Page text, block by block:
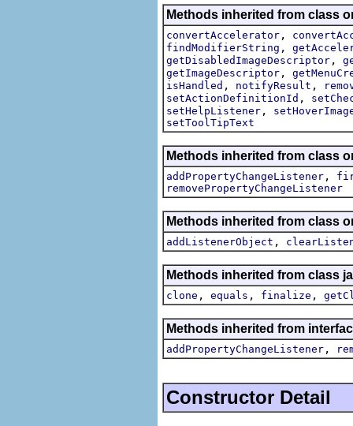
Methods inherited from class
convertAccelerator ,
findModifierString ,
getDisabledImageDescriptor ,
getImageDescriptor ,
isHandled , notifyResult ,
setActionDefinitionId ,
setHelpListener ,
setToolTipText
Methods inherited from class
addPropertyChangeListener ,
removePropertyChangeListener
Methods inherited from class
addListenerObject ,
Methods inherited from class
clone , equals , finalize ,
Methods inherited from
addPropertyChangeListener ,
Constructor Detail